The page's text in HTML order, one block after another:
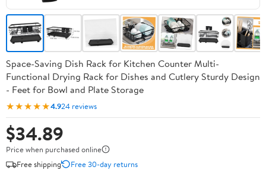
Space-Saving Dish Rack for Kitchen Counter Multi-
Functional Drying Rack for Dishes and Cutlery Sturdy Design
- Feet for Bowl and Plate Storage
★★★★★4.924 reviews
$34.89
Price when purchased online
Free shipping
Free 30-day returns